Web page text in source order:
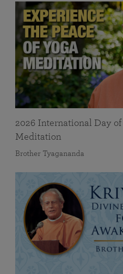
2026 International Day
Meditation
Brother Tyagananda